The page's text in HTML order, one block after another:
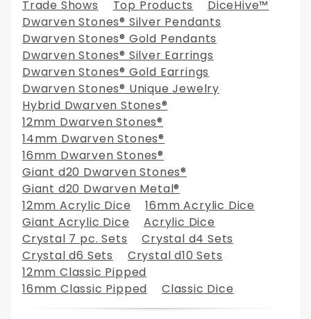
Trade Shows
Top Products
DiceHive™
Dwarven Stones® Silver Pendants
Dwarven Stones® Gold Pendants
Dwarven Stones® Silver Earrings
Dwarven Stones® Gold Earrings
Dwarven Stones® Unique Jewelry
Hybrid Dwarven Stones®
12mm Dwarven Stones®
14mm Dwarven Stones®
16mm Dwarven Stones®
Giant d20 Dwarven Stones®
Giant d20 Dwarven Metal®
12mm Acrylic Dice
16mm Acrylic Dice
Giant Acrylic Dice
Acrylic Dice
Crystal 7 pc. Sets
Crystal d4 Sets
Crystal d6 Sets
Crystal d10 Sets
12mm Classic Pipped
16mm Classic Pipped
Classic Dice